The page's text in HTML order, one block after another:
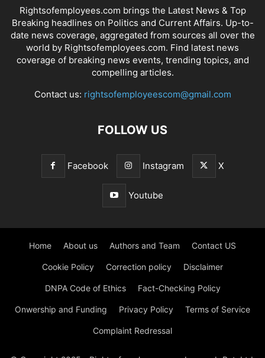
Rightsofemployees.com brings the Latest News & Top
Breaking headlines on Politics and Current Affairs. Up-to-
date news coverage, aggregated from sources all over the
world by Rightsofemployees.com. Find latest news
coverage of breaking news events, trending topics, and
compelling articles.
Contact us: rightsofemployeescom@gmail.com
FOLLOW US
Facebook Instagram X
Youtube
Home About us Authors and Team Contact US
Cookie Policy Correction policy Disclaimer
DNPA Code of Ethics Fact-Checking Policy
Onwership and Funding Privacy Policy Terms of Service
Complaint Redressal